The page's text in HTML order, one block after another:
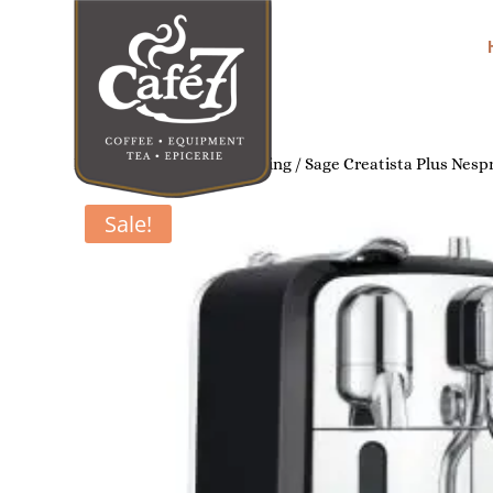
Home /Home Coffee Brewing / Sage Creatista Plus
Sale!